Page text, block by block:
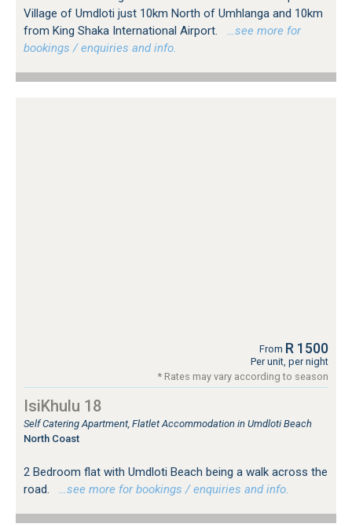
Village of Umdloti just 10km North of Umhlanga and 10km
from King Shaka International Airport.
…see more for
bookings / enquiries and info.
From R 1500
Per unit, per night
* Rates may vary according to season
IsiKhulu 18
Self Catering Apartment, Flatlet Accommodation in Umdloti Beach
North Coast
2 Bedroom flat with Umdloti Beach being a walk across the
road.
…see more for bookings / enquiries and info.